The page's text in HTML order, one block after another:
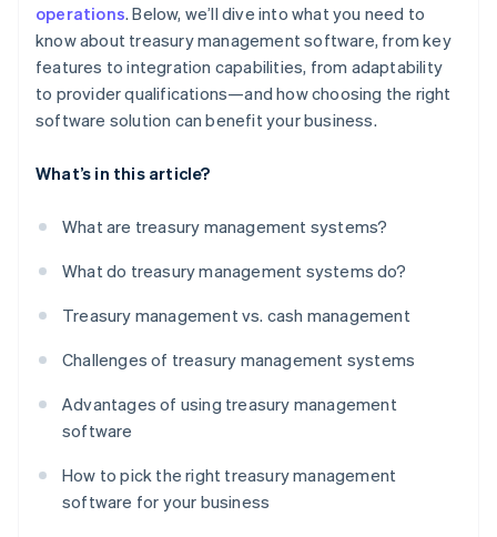
operations. Below, we’ll dive into what you need to
know about treasury management software, from key
features to integration capabilities, from adaptability
to provider qualifications—and how choosing the right
software solution can benefit your business.
What’s in this article?
What are treasury management systems?
What do treasury management systems do?
Treasury management vs. cash management
Challenges of treasury management systems
Advantages of using treasury management
software
How to pick the right treasury management
software for your business